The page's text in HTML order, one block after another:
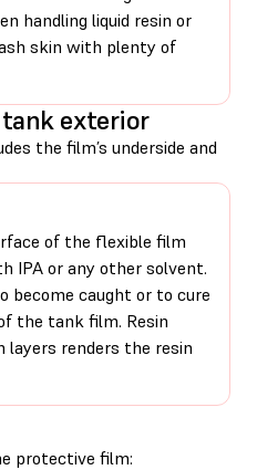
handling liquid resin or
skin with plenty of
exterior
the film’s underside and
of the flexible film
IPA or any other solvent.
become caught or to cure
the tank film. Resin
renders the resin
protective film: